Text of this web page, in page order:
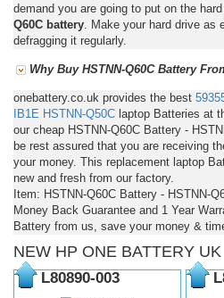
demand you are going to put on the
Q60C battery . Make your hard drive
defragging it regularly.
Why Buy HSTNN-Q60C Battery
onebattery.co.uk provides the best
IB1E HSTNN-Q50C laptop Batteries at
our cheap HSTNN-Q60C Battery -
be rest assured that you are receiving
your money. This replacement laptop
new and fresh from our factory.
Item: HSTNN-Q60C Battery - HSTNN-
Money Back Guarantee and 1 Year
Battery from us, save your money &
NEW HP ONE BATTERY UK
L80890-003